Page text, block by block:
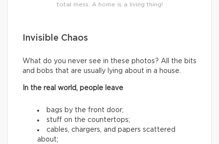
total mess. A home is a living thing!
Invisible Chaos
What do you never see in these photos? All the bits
and bobs that are usually lying about in a house.
In the real world, people leave
bags by the front door;
stuff on the countertops;
cables, chargers, and papers scattered
about;